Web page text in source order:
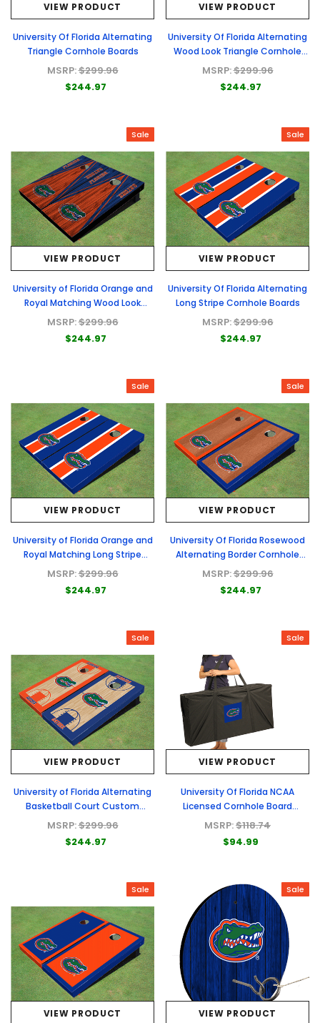
VIEW PRODUCT
University Of Florida Alternating
Triangle Cornhole Boards
MSRP:$299.96
$244.97
VIEW PRODUCT
University Of Florida Alternating
Wood Look Triangle Cornhole
Boards
MSRP:$299.96
$244.97
Sale
VIEW PRODUCT
University of Florida Orange and
Royal Matching Wood Look
Triangle Cornhole Boards
MSRP:$299.96
$244.97
Sale
VIEW PRODUCT
University Of Florida Alternating
Long Stripe Cornhole Boards
MSRP:$299.96
$244.97
Sale
VIEW PRODUCT
University of Florida Orange and
Royal Matching Long Stripe
Cornhole Boards
MSRP:$299.96
$244.97
Sale
VIEW PRODUCT
University Of Florida Rosewood
Alternating Border Cornhole
Boards
MSRP:$299.96
$244.97
Sale
VIEW PRODUCT
University of Florida Alternating
Basketball Court Custom
Cornhole Board
MSRP:$299.96
$244.97
Sale
VIEW PRODUCT
University Of Florida NCAA
Licensed Cornhole Board
Carrying Cases
MSRP:$118.74
$94.99
Sale
VIEW PRODUCT
Sale
VIEW PRODUCT